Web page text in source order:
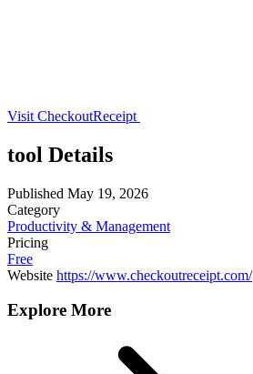
Visit CheckoutReceipt
tool Details
Published May 19, 2026
Category
Productivity & Management
Pricing
Free
Website https://www.checkoutreceipt.com/
Explore More